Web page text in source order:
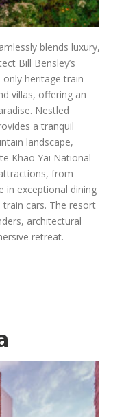
blends luxury,
Bill Bensley’s
only heritage train
villas, offering an
Nestled
a tranquil
landscape,
Khao Yai National
from
in exceptional dining
train cars. The resort
architectural
retreat.